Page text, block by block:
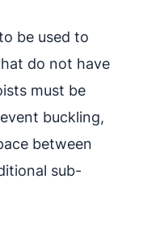
be used to
do not have
must be
buckling,
between
sub-